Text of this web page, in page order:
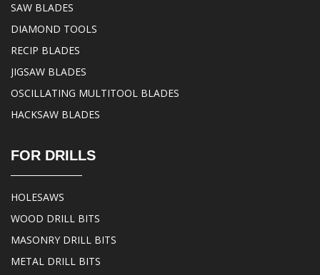
SAW BLADES
DIAMOND TOOLS
RECIP BLADES
JIGSAW BLADES
OSCILLATING MULTITOOL BLADES
HACKSAW BLADES
FOR DRILLS
HOLESAWS
WOOD DRILL BITS
MASONRY DRILL BITS
METAL DRILL BITS